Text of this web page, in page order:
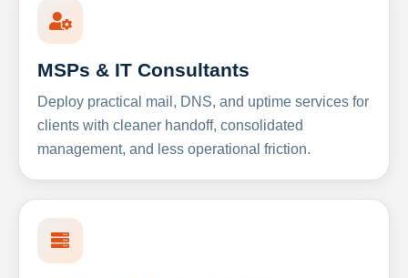
MSPs & IT Consultants
Deploy practical mail, DNS, and uptime services for
clients with cleaner handoff, consolidated
management, and less operational friction.